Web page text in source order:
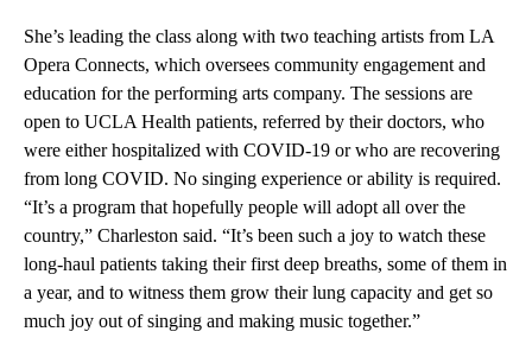
She’s leading the class along with two teaching artists from LA
Opera Connects, which oversees community engagement and
education for the performing arts company. The sessions are
open to UCLA Health patients, referred by their doctors, who
were either hospitalized with COVID-19 or who are recovering
from long COVID. No singing experience or ability is required.
“It’s a program that hopefully people will adopt all over the
country,” Charleston said. “It’s been such a joy to watch these
long-haul patients taking their first deep breaths, some of them in
a year, and to witness them grow their lung capacity and get so
much joy out of singing and making music together.”